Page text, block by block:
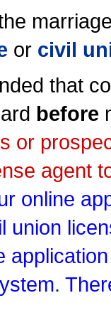
or civil
that
before
or
agent
online
union